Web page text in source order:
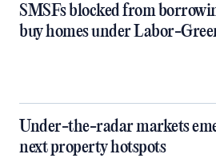
SMSFs blocked from
buy homes under Labor-
Under-the-radar markets
next property hotspots